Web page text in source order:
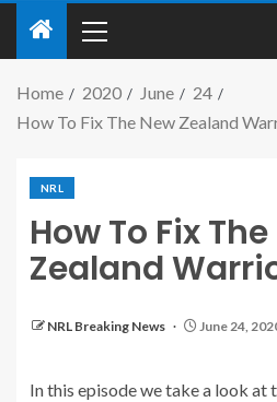
Home 2020 June
24
How To Fix The New Zealand
NRL
How To Fix
Zealand
NRL Breaking News June 24,
In this episode we take a look at